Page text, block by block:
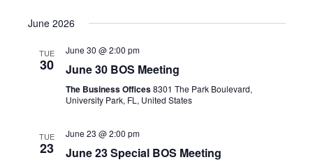
June 2026
TUE
30
June 30 @ 2:00 pm
June 30 BOS Meeting
The Business Offices8301 The Park Boulevard,
University Park, FL, United States
TUE
23
June 23 @ 2:00 pm
June 23 Special BOS Meeting